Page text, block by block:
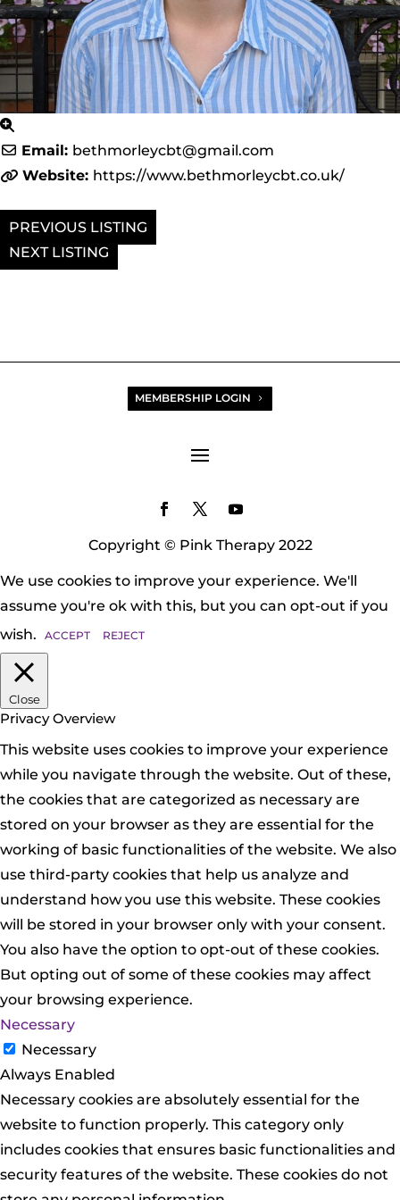
Email: bethmorleycbt@gmail.com
Website: https://www.bethmorleycbt.co.uk/
PREVIOUS
NEXT
MEMBERSHIP LOGIN
Copyright © Pink Therapy 2022
We use cookies to improve your experience. We'll
assume you're ok with this, but you can opt-out if you
wish.
ACCEPT REJECT
Close
Privacy Overview
This website uses cookies to improve your experience
while you navigate through the website. Out of these,
the cookies that are categorized as necessary are
stored on your browser as they are essential for the
working of basic functionalities of the website. We also
use third-party cookies that help us analyze and
understand how you use this website. These cookies
will be stored in your browser only with your consent.
You also have the option to opt-out of these cookies.
But opting out of some of these cookies may affect
your browsing experience.
Necessary
Necessary
Always Enabled
Necessary cookies are absolutely essential for the
website to function properly. This category only
includes cookies that ensures basic functionalities and
security features of the website. These cookies do not